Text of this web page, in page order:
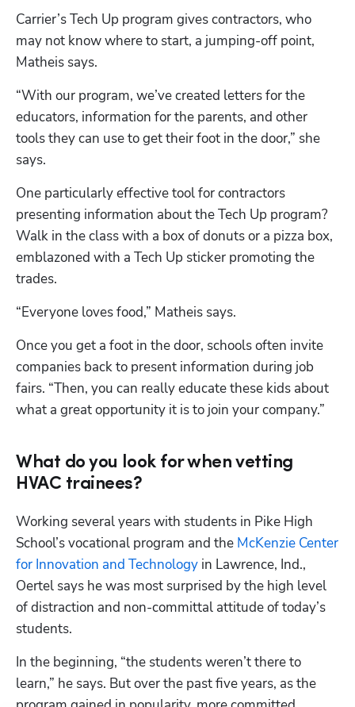
Carrier’s Tech Up program gives contractors, who
may not know where to start, a jumping-off point,
Matheis says.
“With our program, we’ve created letters for the
educators, information for the parents, and other
tools they can use to get their foot in the door,” she
says.
One particularly effective tool for contractors
presenting information about the Tech Up program?
Walk in the class with a box of donuts or a pizza box,
emblazoned with a Tech Up sticker promoting the
trades.
“Everyone loves food,” Matheis says.
Once you get a foot in the door, schools often invite
companies back to present information during job
fairs. “Then, you can really educate these kids about
what a great opportunity it is to join your company.”
What do you look for when vetting
HVAC trainees?
Working several years with students in Pike High
School’s vocational program and the McKenzie Center
for Innovation and Technology in Lawrence, Ind.,
Oertel says he was most surprised by the high level
of distraction and non-committal attitude of today’s
students.
In the beginning, “the students weren’t there to
learn,” he says. But over the past five years, as the